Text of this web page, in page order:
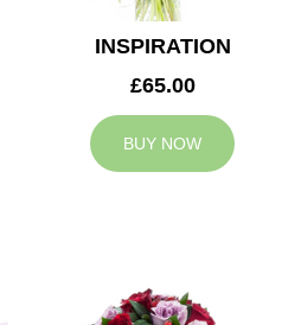
INSPIRATION
£65.00
BUY NOW